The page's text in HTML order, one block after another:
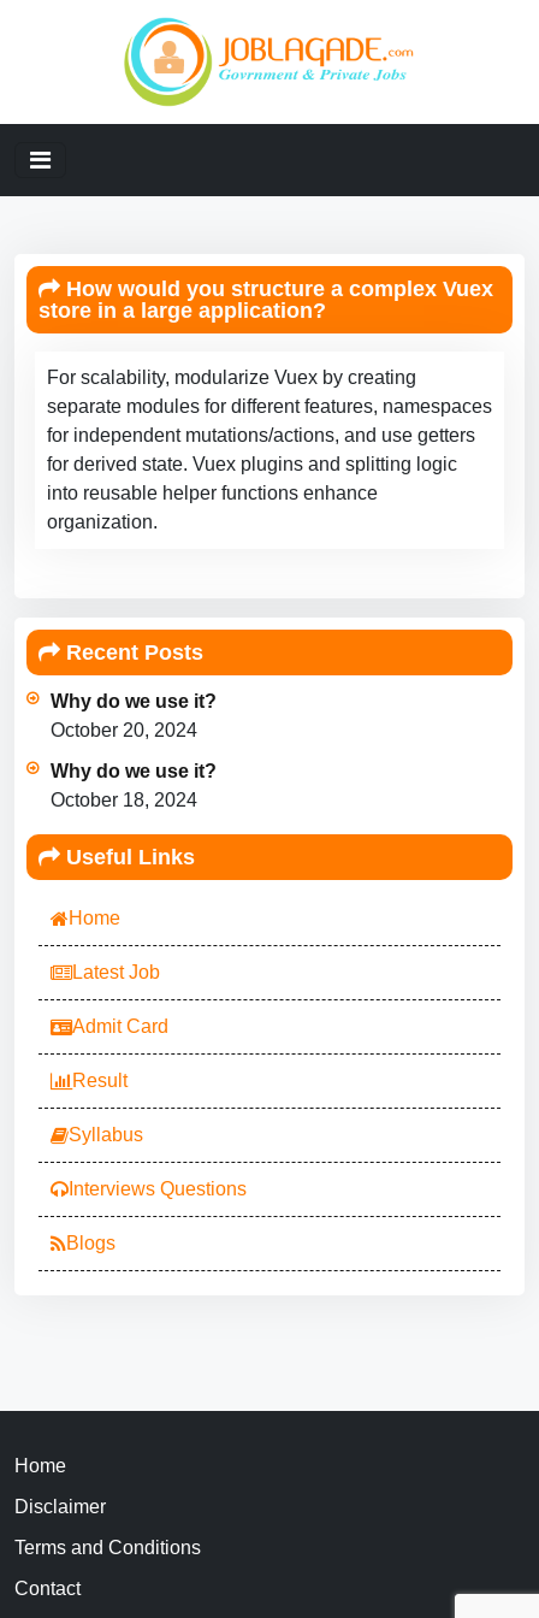
How would you structure a complex Vuex
store in a large application?
For scalability, modularize Vuex by creating
separate modules for different features, namespaces
for independent mutations/actions, and use getters
for derived state. Vuex plugins and splitting logic
into reusable helper functions enhance
organization.
Recent Posts
Why do we use it?
October 20, 2024
Why do we use it?
October 18, 2024
Useful Links
Home
Latest Job
Admit Card
Result
Syllabus
Interviews Questions
Blogs
Home
Disclaimer
Terms and Conditions
Contact